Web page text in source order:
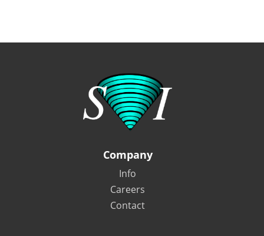
Company
Info
Careers
Contact